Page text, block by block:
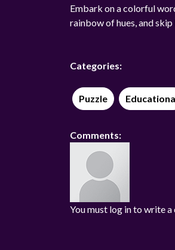
Embark on a colorful
rainbow of hues, and
Categories:
Puzzle
Comments:
You must log in to write a